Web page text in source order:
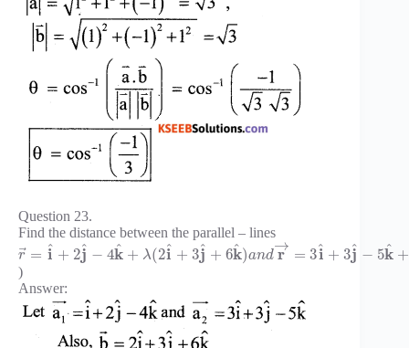
Question 23.
Find the distance between the parallel – lines
r = i
^ + 2j
^ − 4k
^ + λ(2i
^ + 3j
^ + 6k
^)and r
→
= 3i
^ + 3j^ − 5k
^ +
)
Answer: